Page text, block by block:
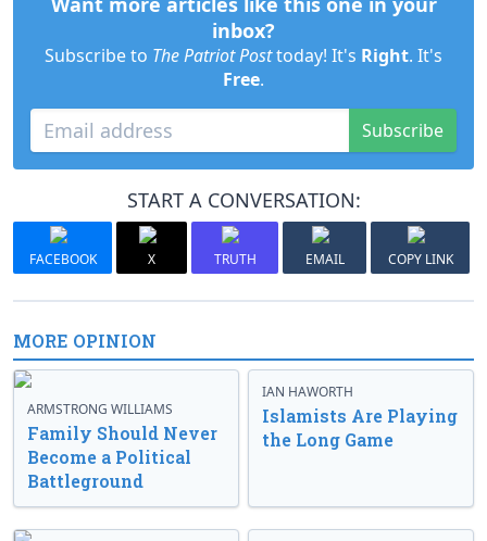
inbox?
Subscribe to The Patriot Posttoday! It's Right. It's
Free.
Subscribe
START A CONVERSATION:
FACEBOOK X TRUTH EMAIL COPY LINK
MORE OPINION
ARMSTRONG WILLIAMS
Family Should Never
Become a Political
Battleground
IAN HAWORTH
Islamists Are Playing
the Long Game